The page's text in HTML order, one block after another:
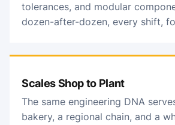
tolerances, and modular
dozen-after-dozen, every shift,
Scales Shop to Plant
The same engineering DNA
bakery, a regional chain, and a